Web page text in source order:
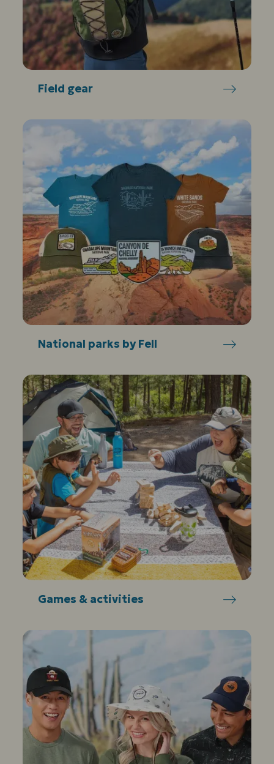
Field gear
National parks by Fell
Games & activities